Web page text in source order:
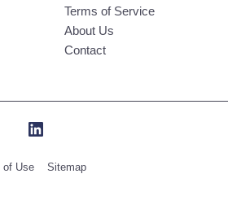
Terms of Service
About Us
Contact
LinkedIn
of Use Sitemap